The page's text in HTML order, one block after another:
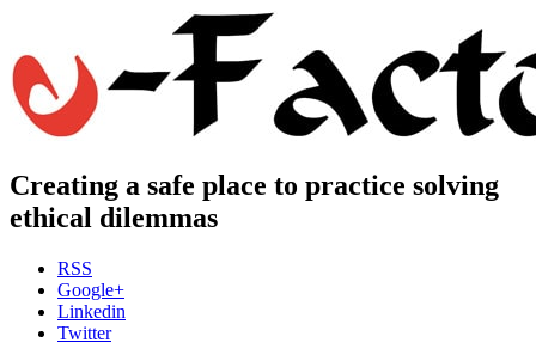
Creating a safe place to practice solving
ethical dilemmas
RSS
Google+
Linkedin
Twitter